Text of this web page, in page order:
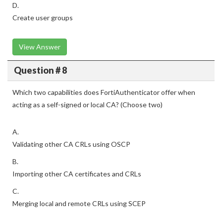
D.
Create user groups
View Answer
Question # 8
Which two capabilities does FortiAuthenticator offer when
acting as a self-signed or local CA? (Choose two)
A.
Validating other CA CRLs using OSCP
B.
Importing other CA certificates and CRLs
C.
Merging local and remote CRLs using SCEP